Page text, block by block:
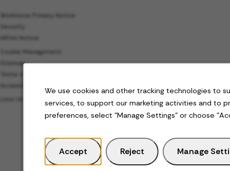
We use cookies and other tracking technologies to
services, to support our marketing activities and to
preferences, select "Manage Settings" or choose
Accept Reject Manage
Workforce Privacy Notice
Security
Cookie Management
Sitemap
Terms of Use
Accessibility
Limit the Use of My Sensitive Personal Information